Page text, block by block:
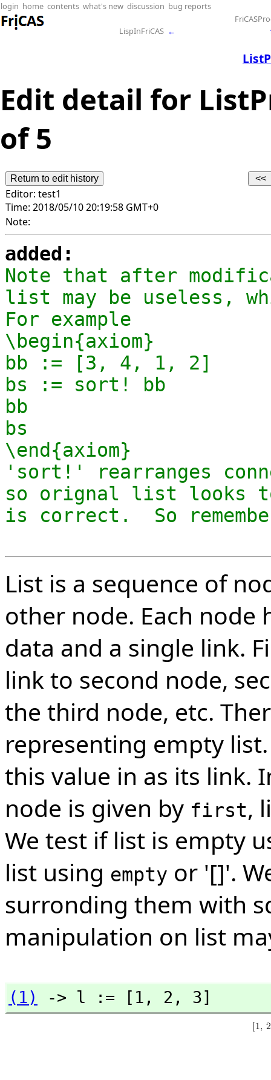
login home contents what's new discussion bug reports
LispInFriCAS ←
Edit detail for
of 5
Editor: test1
Time: 2018/05/10 20:19:58 GMT+0
Note:
added:
Note that after
list may be useless,
For example
\begin{axiom}
bb := [3, 4, 1, 2]
bs := sort! bb
bb
bs
\end{axiom}
'sort!' rearranges
so orignal list looks
List is a sequence of
other node. Each node
data and a single link.
link to second node,
the third node, etc.
representing empty
this value in as its link.
node is given by first,
We test if list is empty
list using empty or '[]'.
surronding them with
manipulation on list
(1) -> l := [1, 2, 3]